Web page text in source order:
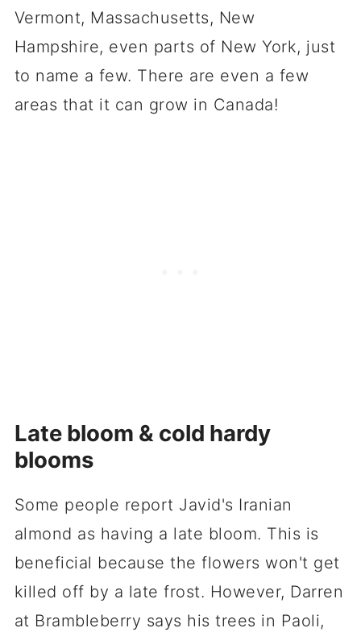
Vermont, Massachusetts, New
Hampshire, even parts of New York, just
to name a few. There are even a few
areas that it can grow in Canada!
Late bloom & cold hardy
blooms
Some people report Javid's Iranian
almond as having a late bloom. This is
beneficial because the flowers won't get
killed off by a late frost. However, Darren
at Brambleberry says his trees in Paoli,